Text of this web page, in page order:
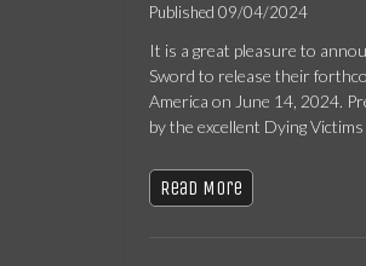
Published 09/04/2024
It is a great pleasure to
Sword to release their
America on June 14, 2024.
by the excellent Dying
Read More